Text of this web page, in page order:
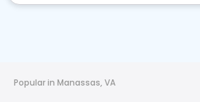
Popular in Manassas, VA